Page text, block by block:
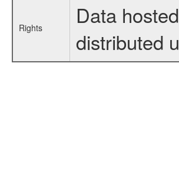
Rights
Data
distributed